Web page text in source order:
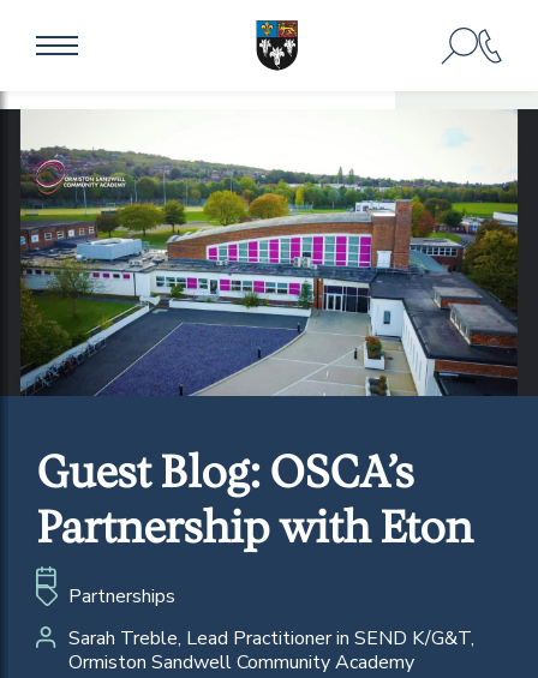
Guest Blog: OSCA’s
Partnership with Eton
Partnerships
Sarah Treble, Lead Practitioner in SEND K/G&T,
Ormiston Sandwell Community Academy